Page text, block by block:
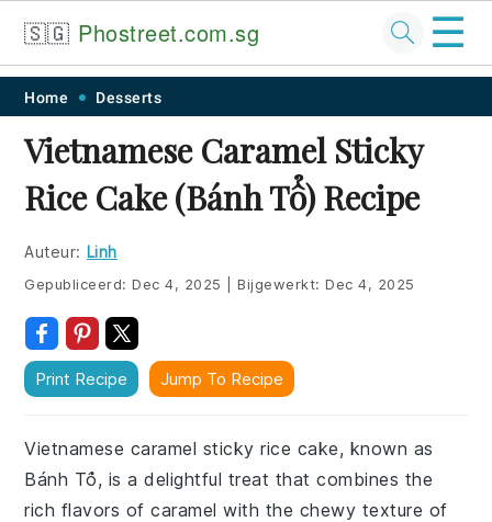
Skip
primary
navigation
Skip
main
content
Skip
primary
sidebar
Skip
footer
🇸🇬 Phostreet.com.sg ☰
Home Desserts
Vietnamese Caramel Sticky
Rice Cake (Bánh Tổ) Recipe
Auteur: Linh
Gepubliceerd:Dec 4, 2025 Bijgewerkt:Dec 4, 2025
Print Recipe Jump To Recipe
Vietnamese caramel sticky rice cake, known as
Bánh Tổ, is a delightful treat that combines the
rich flavors of caramel with the chewy texture of